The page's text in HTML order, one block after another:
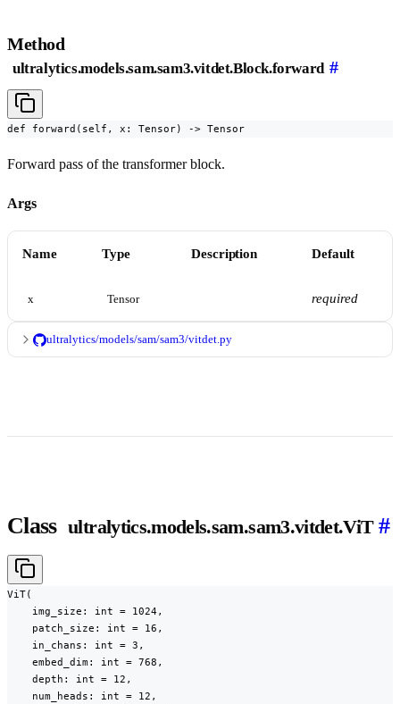
Method
ultralytics.models.sam.sam3.vitdet.Block.forward #
def forward(self, x: Tensor) -> Tensor
Forward pass of the transformer block.
Args
Name Type Description Default
x Tensor required
ultralytics/models/sam/sam3/vitdet.py
Class ultralytics.models.sam.sam3.vitdet.ViT #
ViT(
    img_size: int = 1024,
    patch_size: int = 16,
    in_chans: int = 3,
    embed_dim: int = 768,
    depth: int = 12,
    num_heads: int = 12,